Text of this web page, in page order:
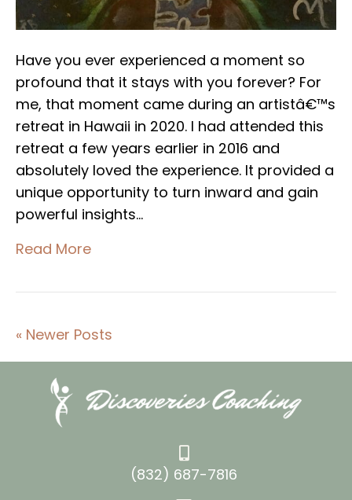
Have you ever experienced a moment so
profound that it stays with you forever? For
me, that moment came during an artistâ€™s
retreat in Hawaii in 2020. I had attended this
retreat a few years earlier in 2016 and
absolutely loved the experience. It provided a
unique opportunity to turn inward and gain
powerful insights…
Read More
« Newer Posts
(832) 687-7816